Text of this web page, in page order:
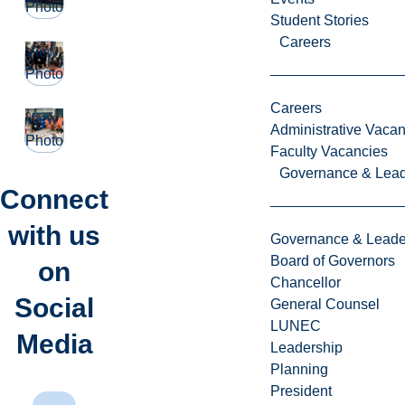
Student Stories
Careers
Careers
Administrative
Faculty Vacancies
Governance &
Governance &
Board of Governors
Chancellor
General Counsel
LUNEC
Leadership
Planning
President
Photo
View
Photo
View
Photo
Connect
with us
on
Social
Media